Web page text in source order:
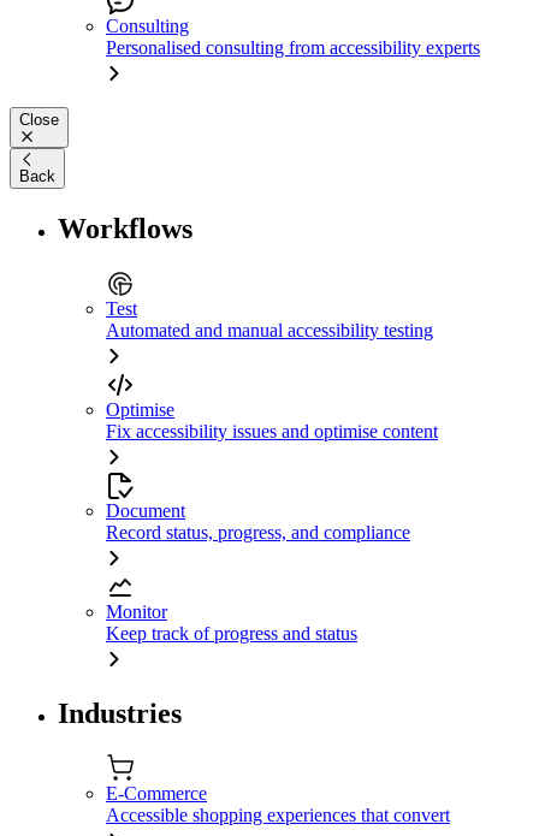
Consulting
Personalised consulting from accessibility experts
Close
Back
Workflows
Test
Automated and manual accessibility testing
Optimise
Fix accessibility issues and optimise content
Document
Record status, progress, and compliance
Monitor
Keep track of progress and status
Industries
E-Commerce
Accessible shopping experiences that convert